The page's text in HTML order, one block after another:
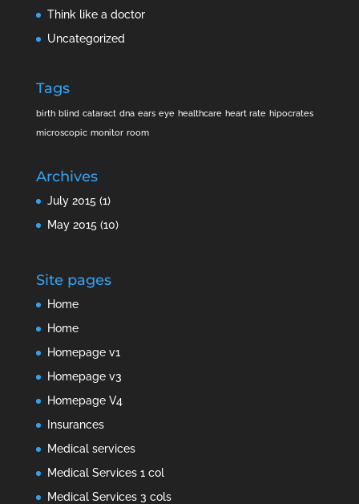
Think like a doctor
Uncategorized
Tags
birth blind cataract dna ears eye healthcare heart rate hipocrates
microscopic monitor room
Archives
July 2015(1)
May 2015(10)
Site pages
Home
Home
Homepage v1
Homepage v3
Homepage V4
Insurances
Medical services
Medical Services 1 col
Medical Services 3 cols